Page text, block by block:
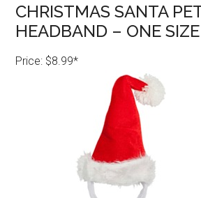
CHRISTMAS SANTA
HEADBAND – ONE
Price: $8.99*